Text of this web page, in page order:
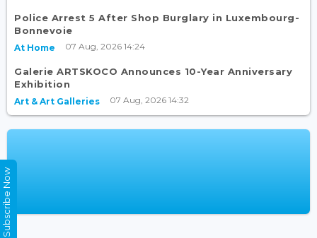
Police Arrest 5 After Shop Burglary in Luxembourg-
Bonnevoie
At Home 07 Aug, 2026 14:24
Galerie ARTSKOCO Announces 10-Year Anniversary
Exhibition
Art & Art Galleries 07 Aug, 2026 14:32
Subscribe Now